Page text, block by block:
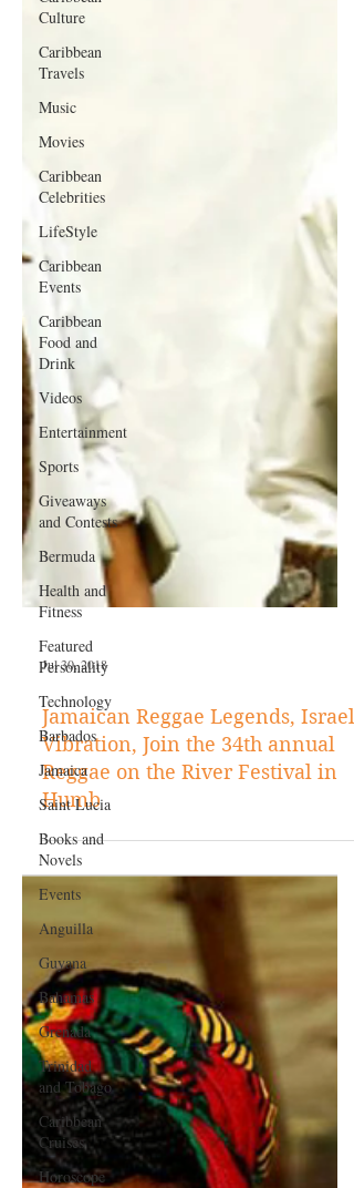
Culture
Caribbean
Travels
Music
Movies
Caribbean
Celebrities
LifeStyle
Caribbean
Events
Caribbean
Food and
Drink
Videos
Entertainment
Sports
Giveaways
and Contests
Bermuda
Health and
Fitness
Featured
Personality
Technology
Barbados
Jamaica
Saint Lucia
Books and
Novels
Events
Anguilla
Guyana
Bahamas
Grenada
Trinidad
and Tobago
Caribbean
Cruises
Horoscope
Jul 30, 2018
Jamaican Reggae Legends, Israel
Vibration, Join the 34th annual
Reggae on the River Festival in
Humb